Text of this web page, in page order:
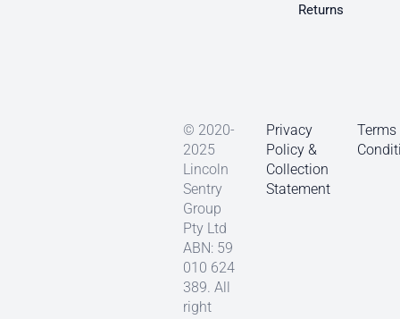
Returns
© 2020-
2025
Lincoln
Sentry
Group
Pty Ltd
ABN: 59
010 624
389. All
right
Privacy
Policy &
Collection
Statement
Terms